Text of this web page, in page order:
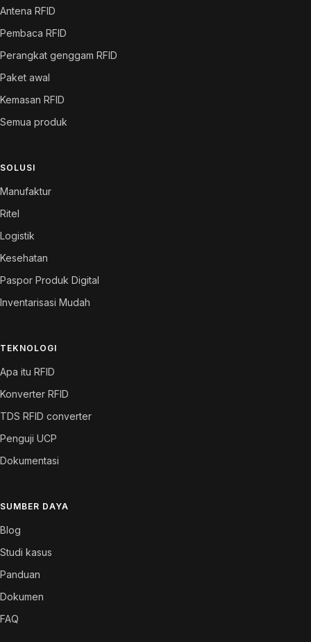
Antena RFID
Pembaca RFID
Perangkat genggam RFID
Paket awal
Kemasan RFID
Semua produk
SOLUSI
Manufaktur
Ritel
Logistik
Kesehatan
Paspor Produk Digital
Inventarisasi Mudah
TEKNOLOGI
Apa itu RFID
Konverter RFID
TDS RFID converter
Penguji UCP
Dokumentasi
SUMBER DAYA
Blog
Studi kasus
Panduan
Dokumen
FAQ